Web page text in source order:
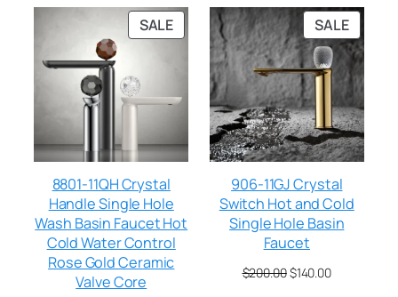
SALE
8801-11QH Crystal
Handle Single Hole
Wash Basin Faucet Hot
Cold Water Control
Rose Gold Ceramic
Valve Core
SALE
906-11GJ Crystal
Switch Hot and Cold
Single Hole Basin
Faucet
$200.00$140.00